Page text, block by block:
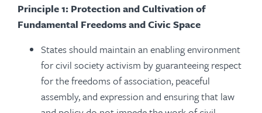
Principle 1: Protection and Cultivation of
Fundamental Freedoms and Civic Space
States should maintain an enabling environment
for civil society activism by guaranteeing respect
for the freedoms of association, peaceful
assembly, and expression and ensuring that law